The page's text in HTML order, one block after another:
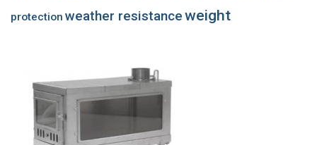
protection weather resistanceweight